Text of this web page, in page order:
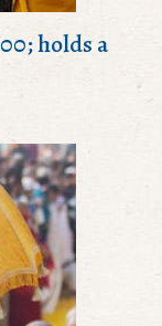
holds a